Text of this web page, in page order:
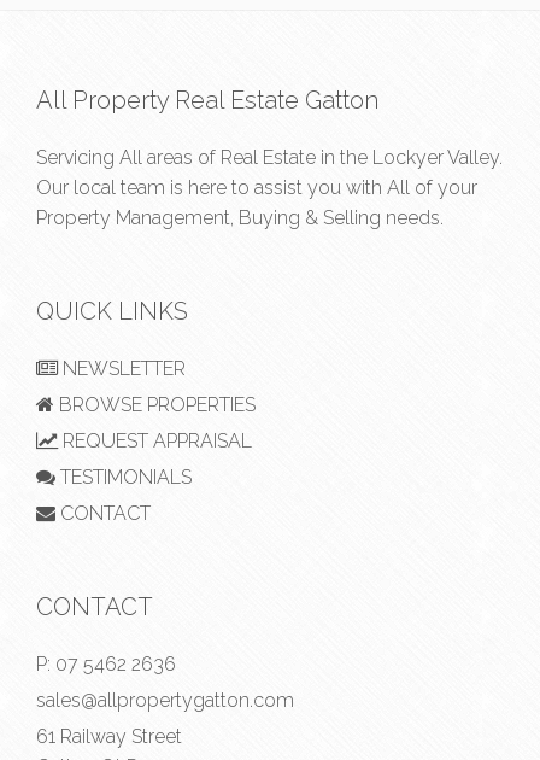
All Property Real Estate Gatton
Servicing All areas of Real Estate in the Lockyer Valley.
Our local team is here to assist you with All of your
Property Management, Buying & Selling needs.
QUICK LINKS
NEWSLETTER
BROWSE PROPERTIES
REQUEST APPRAISAL
TESTIMONIALS
CONTACT
CONTACT
P: 07 5462 2636
sales@allpropertygatton.com
61 Railway Street